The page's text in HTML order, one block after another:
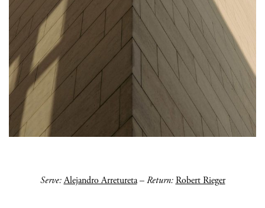
Serve:Alejandro Arretureta–Return: Robert Rieger